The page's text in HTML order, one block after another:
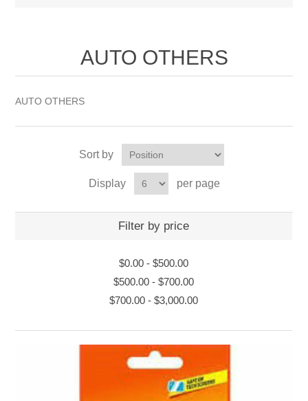
AUTO OTHERS
AUTO OTHERS
Sort by
Display per page
Filter by price
$0.00 -$500.00
$500.00 -$700.00
$700.00 -$3,000.00